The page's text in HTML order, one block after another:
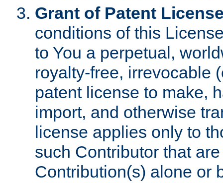
Grant of Patent
conditions of this
to You a perpetual,
royalty-free, irrevocable
patent license to make,
import, and otherwise
license applies only to
such Contributor that
Contribution(s) alone or